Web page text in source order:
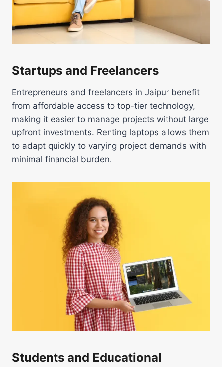
Startups and Freelancers
Entrepreneurs and freelancers in Jaipur benefit
from affordable access to top-tier technology,
making it easier to manage projects without large
upfront investments. Renting laptops allows them
to adapt quickly to varying project demands with
minimal financial burden.
Students and Educational